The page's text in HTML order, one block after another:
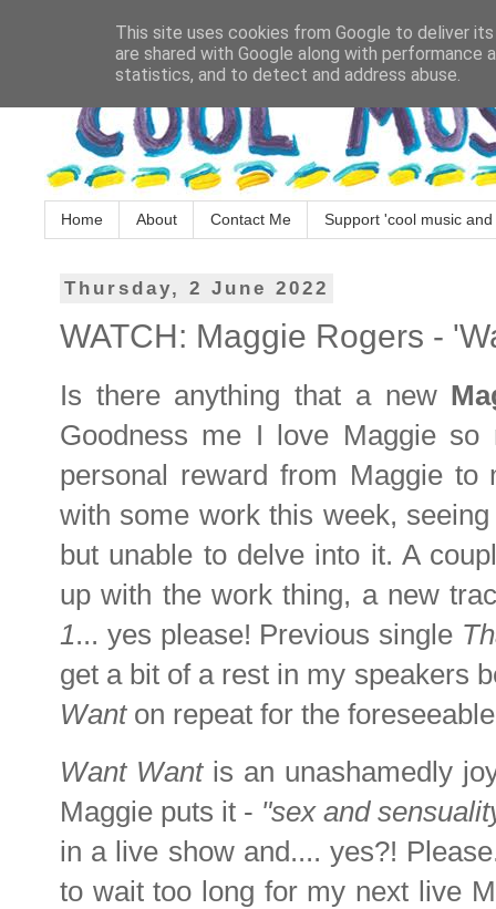
Home About Contact Me Support 'cool music
Thursday, 2 June 2022
WATCH: Maggie Rogers -
Is there anything that a new
Goodness me I love Maggie
personal reward from Maggie to
with some work this week,
but unable to delve into it. A
up with the work thing, a new
1... yes please! Previous single
get a bit of a rest in my speakers
Want on repeat for the
Want Want is an unashamedly
Maggie puts it - "sex and
in a live show and.... yes?!
to wait too long for my next live
This site uses cookies from Google to deliver
are shared with Google along with
statistics, and to detect and address abuse.